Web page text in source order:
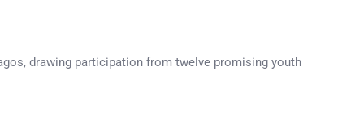
drawing participation from twelve promising youth